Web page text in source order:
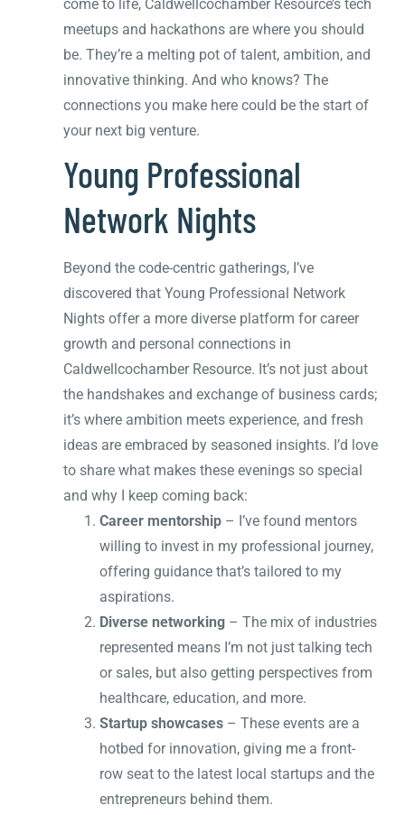
come to life, Caldwellcochamber Resource’s tech
meetups and hackathons are where you should
be. They’re a melting pot of talent, ambition, and
innovative thinking. And who knows? The
connections you make here could be the start of
your next big venture.
Young Professional
Network Nights
Beyond the code-centric gatherings, I’ve
discovered that Young Professional Network
Nights offer a more diverse platform for career
growth and personal connections in
Caldwellcochamber Resource. It’s not just about
the handshakes and exchange of business cards;
it’s where ambition meets experience, and fresh
ideas are embraced by seasoned insights. I’d love
to share what makes these evenings so special
and why I keep coming back:
Career mentorship – I’ve found mentors
willing to invest in my professional journey,
offering guidance that’s tailored to my
aspirations.
Diverse networking – The mix of industries
represented means I’m not just talking tech
or sales, but also getting perspectives from
healthcare, education, and more.
Startup showcases – These events are a
hotbed for innovation, giving me a front-
row seat to the latest local startups and the
entrepreneurs behind them.